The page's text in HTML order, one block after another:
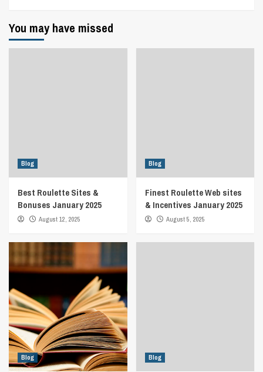
You may have missed
Blog
Best Roulette Sites &
Bonuses January 2025
August 12, 2025
Blog
Finest Roulette Web sites
& Incentives January 2025
August 5, 2025
Blog Blog